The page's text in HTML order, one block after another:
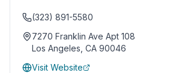
(323) 891-5580
7270 Franklin Ave Apt 108
Los Angeles CA 90046
Visit Website